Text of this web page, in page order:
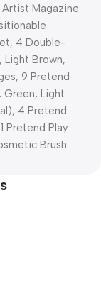
Artist Magazine
4 Double-
Light Brown,
9 Pretend
Green, Light
4 Pretend
Pretend Play
Brush